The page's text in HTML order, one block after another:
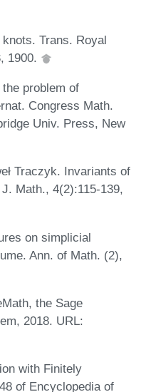
Trans. Royal
1900.
problem of
Congress Math.
Univ. Press, New
Traczyk. Invariants of
Math., 4(2):115-139,
on simplicial
Ann. of Math. (2),
the Sage
2018. URL:
with Finitely
of Encyclopedia of